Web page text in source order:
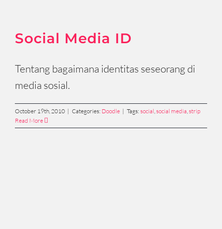
Social Media ID
Tentang bagaimana identitas seseorang di
media sosial.
October 19th, 2010 | Categories: Doodle | Tags: social,social media,strip
Read More